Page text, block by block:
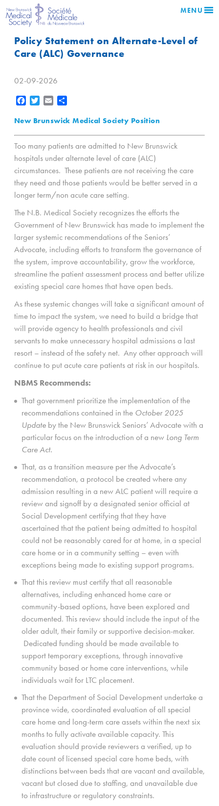
MENU
Policy Statement on Alternate-Level of
Care (ALC) Governance
02-09-2026
Facebook
Twitter Email
New Brunswick Medical Society Position
Too many patients are admitted to New Brunswick
hospitals under alternate level of care (ALC)
circumstances. These patients are not receiving the care
they need and those patients would be better served in a
longer term/non acute care setting.
The N.B. Medical Society recognizes the efforts the
Government of New Brunswick has made to implement the
larger systemic recommendations of the Seniors’
Advocate, including efforts to transform the governance of
the system, improve accountability, grow the workforce,
streamline the patient assessment process and better utilize
existing special care homes that have open beds.
As these systemic changes will take a significant amount of
time to impact the system, we need to build a bridge that
will provide agency to health professionals and civil
servants to make unnecessary hospital admissions a last
resort – instead of the safety net. Any other approach will
continue to put acute care patients at risk in our hospitals.
NBMS Recommends:
That government prioritize the implementation of the
recommendations contained in the October 2025
Update by the New Brunswick Seniors’ Advocate with a
particular focus on the introduction of a new Long Term
Care Act.
That, as a transition measure per the Advocate’s
recommendation, a protocol be created where any
admission resulting in a new ALC patient will require a
review and signoff by a designated senior official at
Social Development certifying that they have
ascertained that the patient being admitted to hospital
could not be reasonably cared for at home, in a special
care home or in a community setting – even with
exceptions being made to existing support programs.
That this review must certify that all reasonable
alternatives, including enhanced home care or
community-based options, have been explored and
documented. This review should include the input of the
older adult, their family or supportive decision-maker.
Dedicated funding should be made available to
support temporary exceptions, through innovative
community based or home care interventions, while
individuals wait for LTC placement.
That the Department of Social Development undertake a
province wide, coordinated evaluation of all special
care home and long-term care assets within the next six
months to fully activate available capacity. This
evaluation should provide reviewers a verified, up to
date count of licensed special care home beds, with
distinctions between beds that are vacant and available,
vacant but closed due to staffing, and unavailable due
to infrastructure or regulatory constraints.